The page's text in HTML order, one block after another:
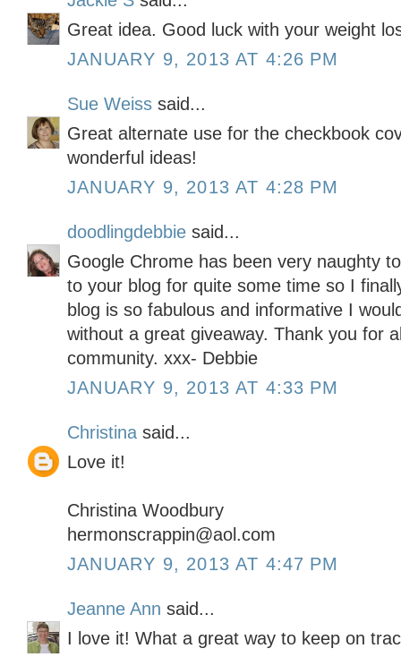
Great idea. Good luck with your weight
JANUARY 9, 2013 AT 4:26 PM
Sue Weiss said...
Great alternate use for the checkbook
wonderful ideas!
JANUARY 9, 2013 AT 4:28 PM
doodlingdebbie said...
Google Chrome has been very naughty
to your blog for quite some time so I
blog is so fabulous and informative I
without a great giveaway. Thank you for
community. xxx- Debbie
JANUARY 9, 2013 AT 4:33 PM
Christina said...
Love it!
Christina Woodbury
hermonscrappin@aol.com
JANUARY 9, 2013 AT 4:47 PM
Jeanne Ann said...
I love it! What a great way to keep on